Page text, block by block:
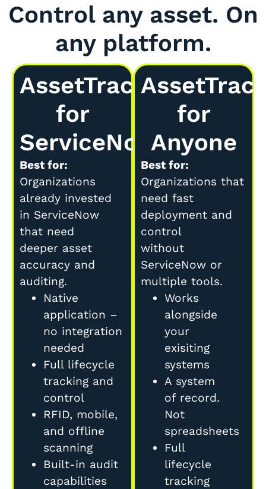
Control any asset. On
any platform.
AssetTrack
for
ServiceNow
Best for:
Organizations
already invested
in ServiceNow
that need
deeper asset
accuracy and
auditing.
Native
application –
no integration
needed
Full lifecycle
tracking and
control
RFID, mobile,
and offline
scanning
Built-in audit
capabilities
for
Anyone
Works
alongside
your
exisiting
systems
A system
of record.
Not
spreadsheets
Full
lifecycle
tracking
Best for:
Organizations that
need fast
deployment and
control
without
ServiceNow or
multiple tools.